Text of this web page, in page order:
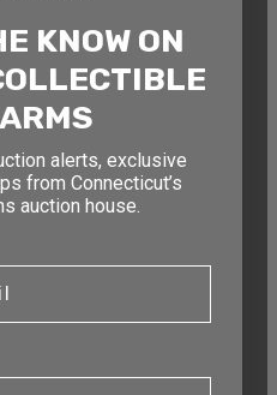
THE NEXT
upcoming firearm
special offers from
auction house.
KNOW ON
alerts, exclusive
from Connecticut’s
auction house.